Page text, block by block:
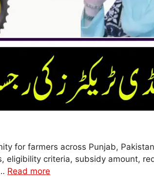
for farmers across Punjab,
eligibility criteria, subsidy amount,
Read more